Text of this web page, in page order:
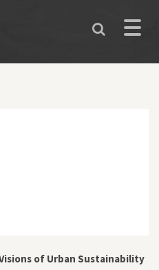
Toggle
of Urban Sustainability